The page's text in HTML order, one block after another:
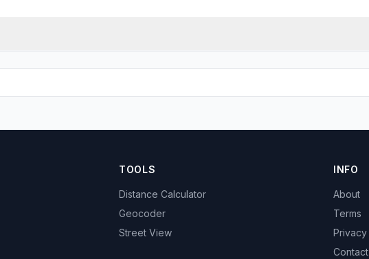
TOOLS
Distance Calculator
Geocoder
Street View
INFO
About
Terms
Privacy
Contact